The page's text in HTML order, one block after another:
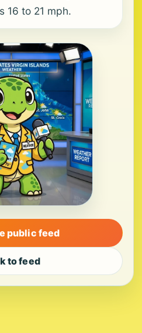
16 to 21 mph.
public feed
to feed